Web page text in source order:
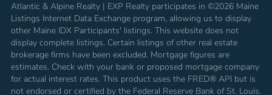
Atlantic & Alpine Realty | EXP Realty participates in ©2026 Maine
Listings Internet Data Exchange program, allowing us to display
other Maine IDX Participants' listings. This website does not
display complete listings. Certain listings of other real estate
brokerage firms have been excluded. Mortgage figures are
estimates. Check with your bank or proposed mortgage company
for actual interest rates. This product uses the FRED® API but is
not endorsed or certified by the Federal Reserve Bank of St. Louis.